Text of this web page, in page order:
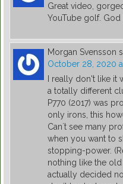
Great video,
YouTube golf.
Morgan Svensson
October 28, 2020
I really don't like it
a totally different
P770 (2017) was
only irons, this
Can´t see many
when you want to
stopping-power.
nothing like the old
actually decided